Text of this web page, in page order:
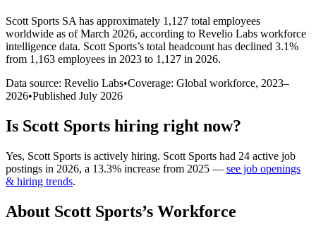
Scott Sports SA has approximately 1,127 total employees
worldwide as of March 2026, according to Revelio Labs workforce
intelligence data. Scott Sports’s total headcount has declined 3.1%
from 1,163 employees in 2023 to 1,127 in 2026.
Data source: Revelio Labs•Coverage: Global workforce, 2023–
2026•Published July 2026
Is Scott Sports hiring right now?
Yes, Scott Sports is actively hiring. Scott Sports had 24 active job
postings in 2026, a 13.3% increase from 2025 — see job openings
& hiring trends.
About Scott Sports’s Workforce